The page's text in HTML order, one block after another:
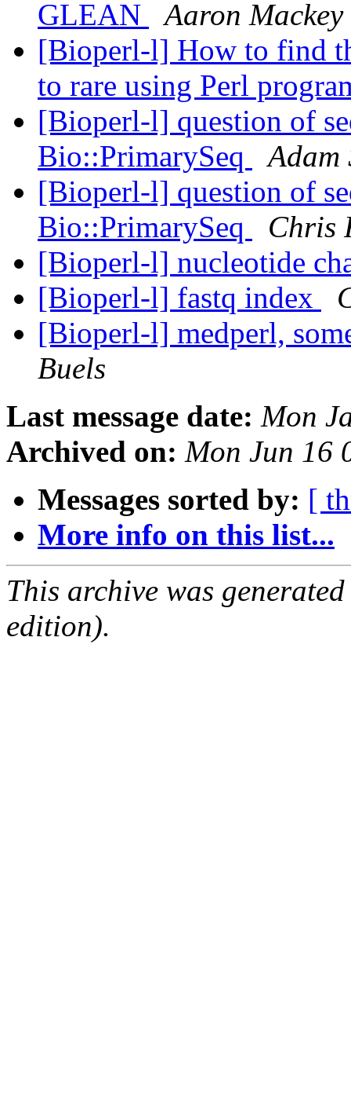
GLEAN
Aaron Mackey
[Bioperl-l] How to find
to rare using Perl
[Bioperl-l] question of
Bio::PrimarySeq
Adam
[Bioperl-l] question of
Bio::PrimarySeq
Chris
[Bioperl-l] nucleotide
[Bioperl-l] fastq index
[Bioperl-l] medperl,
Buels
Last message date: Mon
Archived on: Mon Jun 16
Messages sorted by: [
More info on this list...
This archive was
edition).